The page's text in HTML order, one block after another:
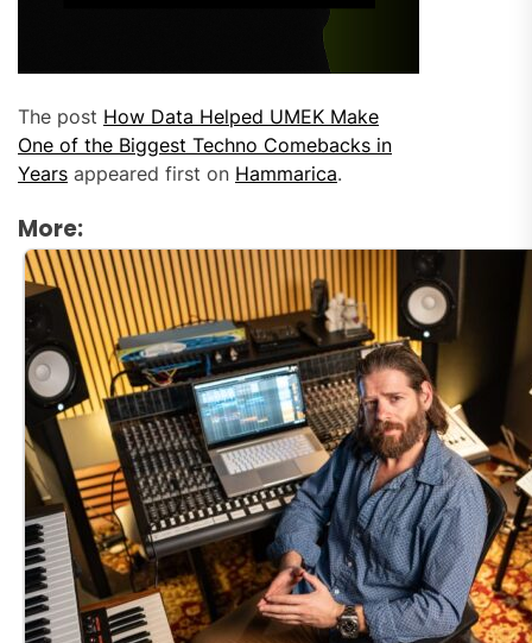
The post How Data Helped UMEK Make
One of the Biggest Techno Comebacks in
Years appeared first on Hammarica.
More: